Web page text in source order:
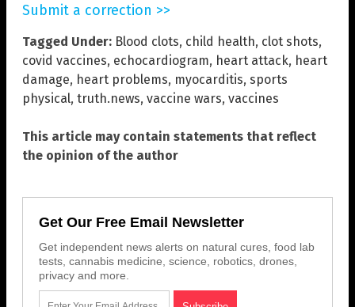
Submit a correction >>
Tagged Under: Blood clots, child health, clot shots,
covid vaccines, echocardiogram, heart attack, heart
damage, heart problems, myocarditis, sports
physical, truth.news, vaccine wars, vaccines
This article may contain statements that reflect
the opinion of the author
Get Our Free Email Newsletter
Get independent news alerts on natural cures, food lab
tests, cannabis medicine, science, robotics, drones,
privacy and more.